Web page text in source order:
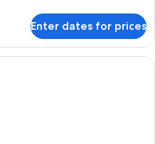
Enter dates for prices
A hotel room with two beds, a desk,